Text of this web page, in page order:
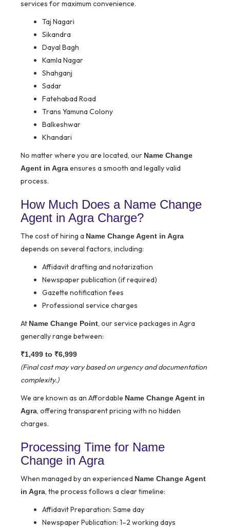
services for maximum convenience.
Taj Nagari
Sikandra
Dayal Bagh
Kamla Nagar
Shahganj
Sadar
Fatehabad Road
Trans Yamuna Colony
Balkeshwar
Khandari
No matter where you are located, our Name Change
Agent in Agraensures a smooth and legally valid
process.
How Much Does a Name Change
Agent in Agra Charge?
The cost of hiring a Name Change Agent in Agra
depends on several factors, including:
Affidavit drafting and notarization
Newspaper publication (if required)
Gazette notification fees
Professional service charges
At Name Change Point, our service packages in Agra
generally range between:
₹1,499 to ₹6,999
(Final cost may vary based on urgency and documentation
complexity.)
We are known as an Affordable Name Change Agent in
Agra, offering transparent pricing with no hidden
charges.
Processing Time for Name
Change in Agra
When managed by an experienced Name Change Agent
in Agra, the process follows a clear timeline:
Affidavit Preparation: Same day
Newspaper Publication: 1–2 working days